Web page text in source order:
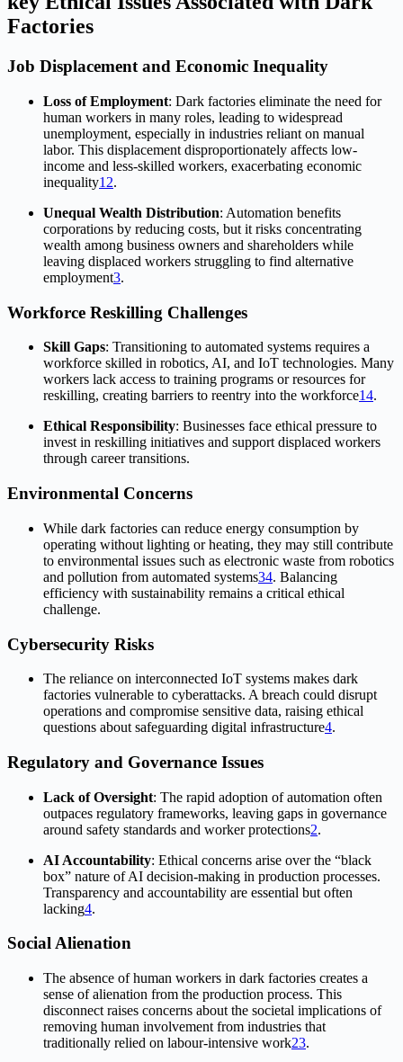
Factories
Job Displacement and Economic Inequality
Loss of Employment: Dark factories eliminate the need for
human workers in many roles, leading to widespread
unemployment, especially in industries reliant on manual
labor. This displacement disproportionately affects low-
income and less-skilled workers, exacerbating economic
inequality1 2.
Unequal Wealth Distribution: Automation benefits
corporations by reducing costs, but it risks concentrating
wealth among business owners and shareholders while
leaving displaced workers struggling to find alternative
employment3.
Workforce Reskilling Challenges
Skill Gaps: Transitioning to automated systems requires a
workforce skilled in robotics, AI, and IoT technologies. Many
workers lack access to training programs or resources for
reskilling, creating barriers to reentry into the workforce14.
Ethical Responsibility: Businesses face ethical pressure to
invest in reskilling initiatives and support displaced workers
through career transitions.
Environmental Concerns
While dark factories can reduce energy consumption by
operating without lighting or heating, they may still contribute
to environmental issues such as electronic waste from robotics
and pollution from automated systems34. Balancing
efficiency with sustainability remains a critical ethical
challenge.
Cybersecurity Risks
The reliance on interconnected IoT systems makes dark
factories vulnerable to cyberattacks. A breach could disrupt
operations and compromise sensitive data, raising ethical
questions about safeguarding digital infrastructure4.
Regulatory and Governance Issues
Lack of Oversight: The rapid adoption of automation often
outpaces regulatory frameworks, leaving gaps in governance
around safety standards and worker protections2.
AI Accountability: Ethical concerns arise over the “black
box” nature of AI decision-making in production processes.
Transparency and accountability are essential but often
lacking4.
Social Alienation
The absence of human workers in dark factories creates a
sense of alienation from the production process. This
disconnect raises concerns about the societal implications of
removing human involvement from industries that
traditionally relied on labour-intensive work23.